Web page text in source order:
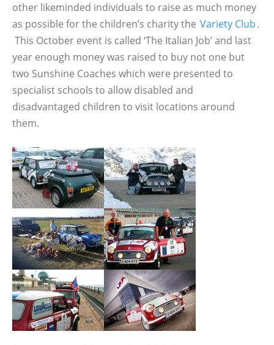
other likeminded individuals to raise as much money
as possible for the children’s charity the Variety Club.
This October event is called ‘The Italian Job’ and last
year enough money was raised to buy not one but
two Sunshine Coaches which were presented to
specialist schools to allow disabled and
disadvantaged children to visit locations around
them.